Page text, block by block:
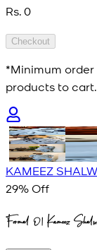
Rs. 0
Checkout
*Minimum
products to cart.
KAMEEZ
29% Off
Formal 01 Kameez